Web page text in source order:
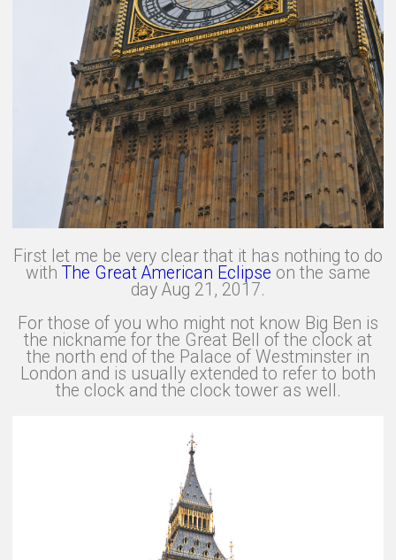
First let me be very clear that it has nothing to do
with The Great American Eclipse on the same
day Aug 21, 2017.
For those of you who might not know Big Ben is
the nickname for the Great Bell of the clock at
the north end of the Palace of Westminster in
London and is usually extended to refer to both
the clock and the clock tower as well.